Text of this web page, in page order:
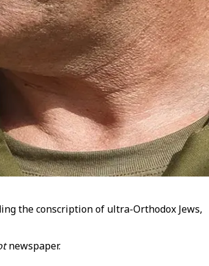
the conscription of ultra-Orthodox Jews,
newspaper.